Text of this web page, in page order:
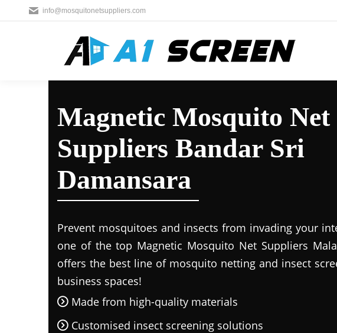
info@mosquitonetsuppliers.com
Magnetic Mosquito Net
Suppliers Bandar Sri
Damansara
Prevent mosquitoes and insects from invading your
one of the top Magnetic Mosquito Net Suppliers
offers the best line of mosquito netting and insect
business spaces!
Made from high-quality materials
Customised insect screening solutions